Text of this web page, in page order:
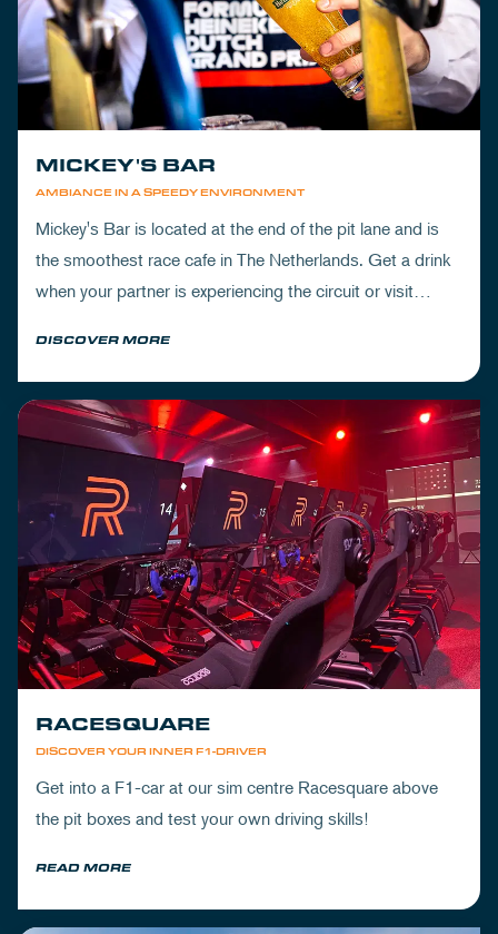
AMBIANCE IN A SPEEDY ENVIRONMENT
MICKEY'S BAR
Mickey's Bar is located at the end of the pit lane and is
the smoothest race cafe in The Netherlands. Get a drink
when your partner is experiencing the circuit or visit
DISCOVER MORE
DISCOVER YOUR INNER F1-DRIVER
RACESQUARE
Get into a F1-car at our sim centre Racesquare above
the pit boxes and test your own driving skills!
READ MORE